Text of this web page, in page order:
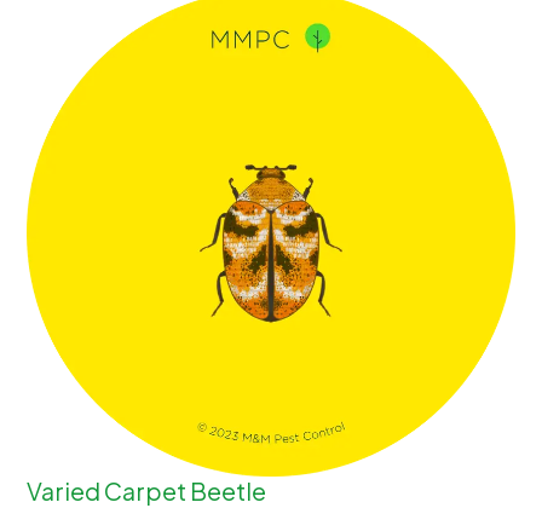
Varied Carpet Beetle